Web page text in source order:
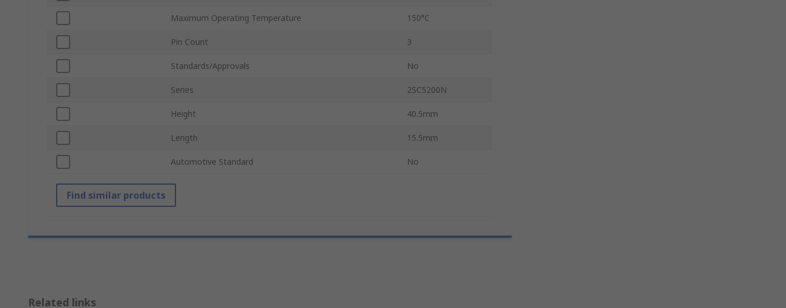
Maximum Operating Temperature 150°C
Pin Count 3
Standards/Approvals No
Series 2SC5200N
Height 40.5mm
Length 15.5mm
Automotive Standard No
Find similar products
Related links